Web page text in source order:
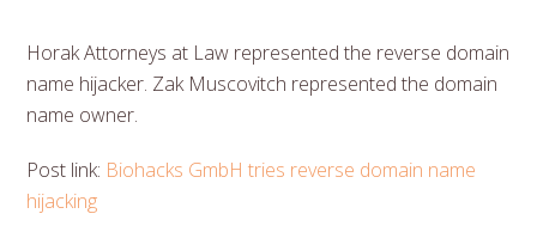
Horak Attorneys at Law represented the reverse domain
name hijacker. Zak Muscovitch represented the domain
name owner.
Post link: Biohacks GmbH tries reverse domain name
hijacking